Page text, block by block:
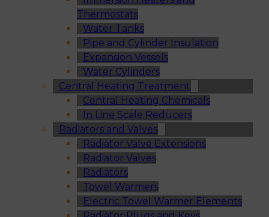
Thermostats
Water Tanks
Pipe and Cylinder Insulation
Expansion Vessels
Water Cylinders
Central Heating Treatment
Central Heating Chemicals
In Line Scale Reducers
Radiators and Valves
Radiator Valve Extensions
Radiator Valves
Radiators
Towel Warmers
Electric Towel Warmer Elements